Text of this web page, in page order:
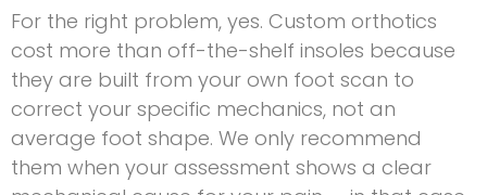
For the right problem, yes. Custom orthotics
cost more than off-the-shelf insoles because
they are built from your own foot scan to
correct your specific mechanics, not an
average foot shape. We only recommend
them when your assessment shows a clear